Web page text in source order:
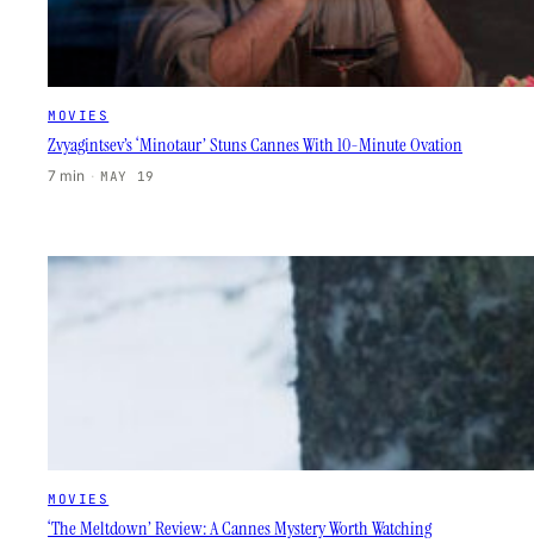
MOVIES
Zvyagintsev’s ‘Minotaur’ Stuns Cannes With 10-Minute Ovation
7 min · MAY 19
MOVIES
‘The Meltdown’ Review: A Cannes Mystery Worth Watching